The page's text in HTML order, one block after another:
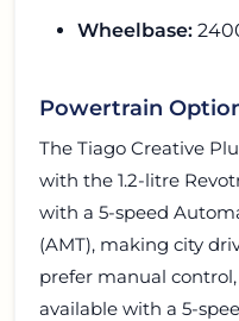
Wheelbase:
Powertrain
The Tiago Creative
with the 1.2-litre
with a 5-speed
(AMT), making city
prefer manual
available with a 5-